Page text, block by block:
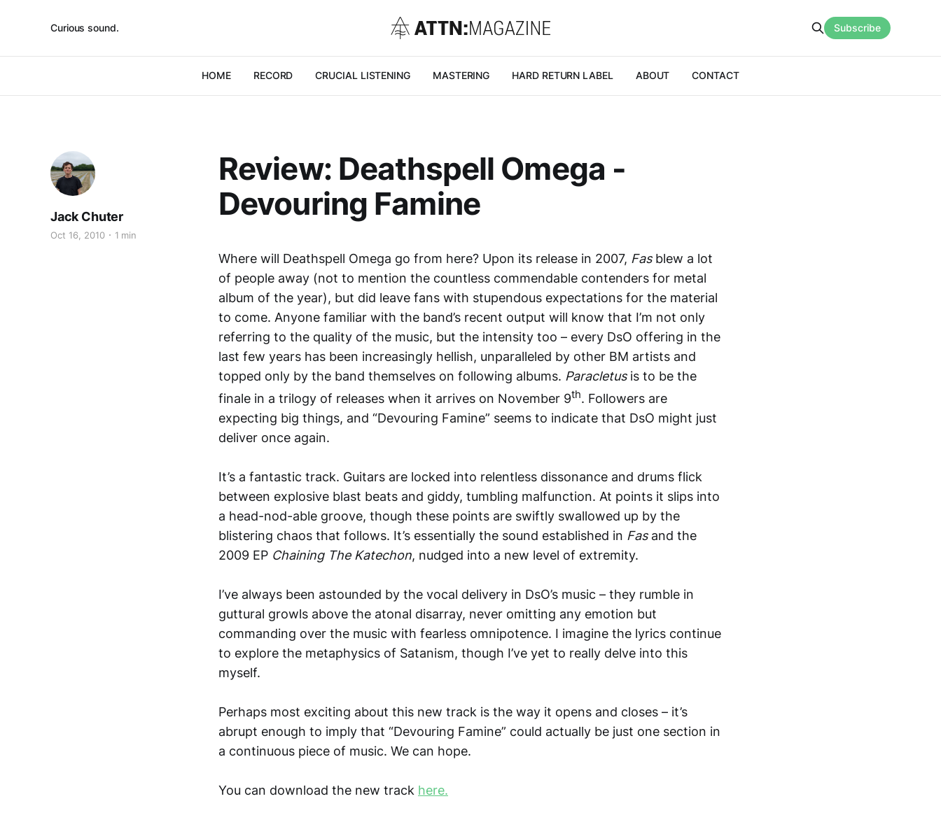
Curious sound.
HOME RECORD CRUCIAL LISTENING MASTERING HARD RETURN LABEL ABOUT CONTACT
Subscribe
Review: Deathspell Omega -
Devouring Famine
Jack Chuter
Oct 16, 2010 1 min
Where will Deathspell Omega go from here? Upon its release in 2007, Fas blew a lot
of people away (not to mention the countless commendable contenders for metal
album of the year), but did leave fans with stupendous expectations for the material
to come. Anyone familiar with the band’s recent output will know that I’m not only
referring to the quality of the music, but the intensity too – every DsO offering in the
last few years has been increasingly hellish, unparalleled by other BM artists and
topped only by the band themselves on following albums. Paracletus is to be the
finale in a trilogy of releases when it arrives on November 9th. Followers are
expecting big things, and “Devouring Famine” seems to indicate that DsO might just
deliver once again.
It’s a fantastic track. Guitars are locked into relentless dissonance and drums flick
between explosive blast beats and giddy, tumbling malfunction. At points it slips into
a head-nod-able groove, though these points are swiftly swallowed up by the
blistering chaos that follows. It’s essentially the sound established in Fas and the
2009 EP Chaining The Katechon, nudged into a new level of extremity.
I’ve always been astounded by the vocal delivery in DsO’s music – they rumble in
guttural growls above the atonal disarray, never omitting any emotion but
commanding over the music with fearless omnipotence. I imagine the lyrics continue
to explore the metaphysics of Satanism, though I’ve yet to really delve into this
myself.
Perhaps most exciting about this new track is the way it opens and closes – it’s
abrupt enough to imply that “Devouring Famine” could actually be just one section in
a continuous piece of music. We can hope.
You can download the new track here.